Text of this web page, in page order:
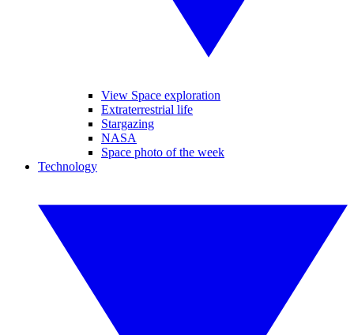
View Space exploration
Extraterrestrial life
Stargazing
NASA
Space photo of the week
Technology